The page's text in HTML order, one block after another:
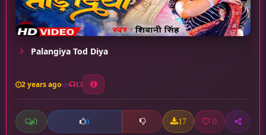
Palangiya Tod Diya
2 years ago 13
0 0 17 0